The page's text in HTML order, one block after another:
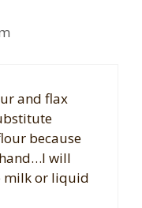
and flax
because
will
milk or liquid